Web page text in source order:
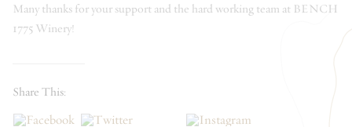
Many thanks for your support and the hard working team at BENCH
1775 Winery!
Share This: